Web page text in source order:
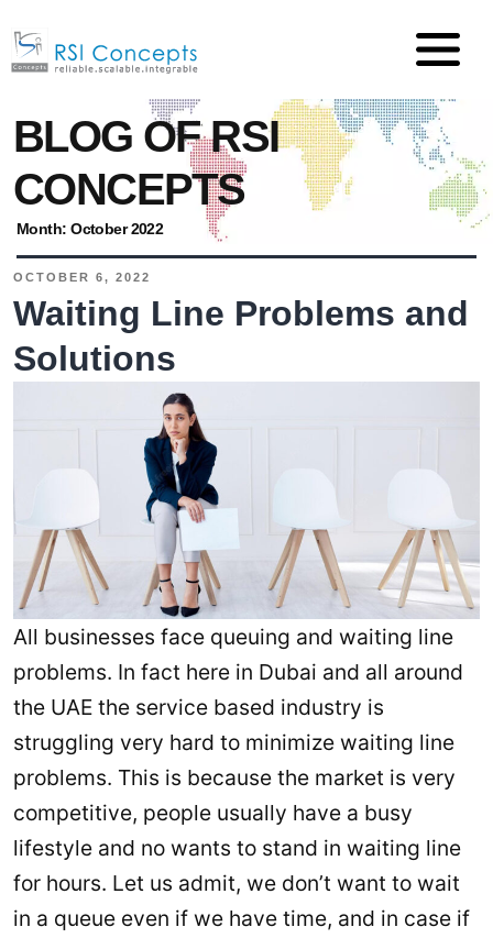
BLOG OF RSI
CONCEPTS
Month:October 2022
OCTOBER 6, 2022
Waiting Line Problems and
Solutions
All businesses face queuing and waiting line
problems. In fact here in Dubai and all around
the UAE the service based industry is
struggling very hard to minimize waiting line
problems. This is because the market is very
competitive, people usually have a busy
lifestyle and no wants to stand in waiting line
for hours. Let us admit, we don’t want to wait
in a queue even if we have time, and in case if